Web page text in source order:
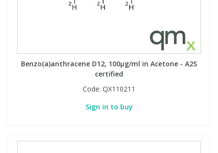
Benzo(a)anthracene D12, 100µg/ml in Acetone - A2S
certified
Code: QX110211
Sign in to buy